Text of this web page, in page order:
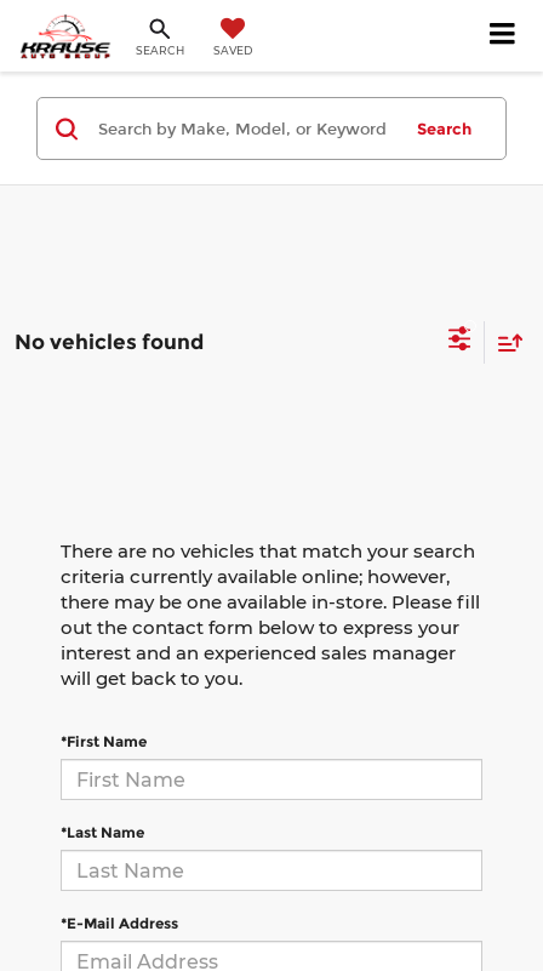
SEARCH SAVED
Search
No vehicles found
There are no vehicles that match your search
criteria currently available online; however,
there may be one available in-store. Please fill
out the contact form below to express your
interest and an experienced sales manager
will get back to you.
*First Name
*Last Name
*E-Mail Address